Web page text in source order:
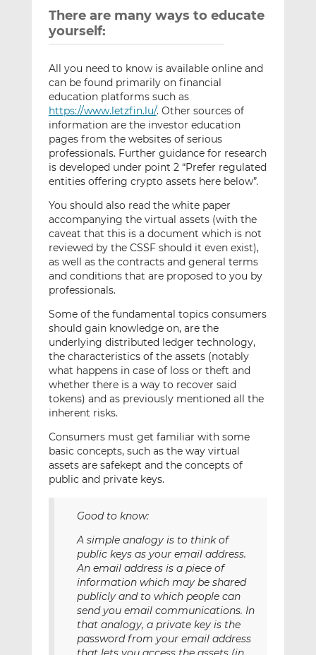
There are many ways to educate
yourself:
All you need to know is available online and
can be found primarily on financial
education platforms such as
https://www.letzfin.lu/. Other sources of
information are the investor education
pages from the websites of serious
professionals. Further guidance for research
is developed under point 2 “Prefer regulated
entities offering crypto assets here below”.
You should also read the white paper
accompanying the virtual assets (with the
caveat that this is a document which is not
reviewed by the CSSF should it even exist),
as well as the contracts and general terms
and conditions that are proposed to you by
professionals.
Some of the fundamental topics consumers
should gain knowledge on, are the
underlying distributed ledger technology,
the characteristics of the assets (notably
what happens in case of loss or theft and
whether there is a way to recover said
tokens) and as previously mentioned all the
inherent risks.
Consumers must get familiar with some
basic concepts, such as the way virtual
assets are safekept and the concepts of
public and private keys.
Good to know:
A simple analogy is to think of
public keys as your email address.
An email address is a piece of
information which may be shared
publicly and to which people can
send you email communications. In
that analogy, a private key is the
password from your email address